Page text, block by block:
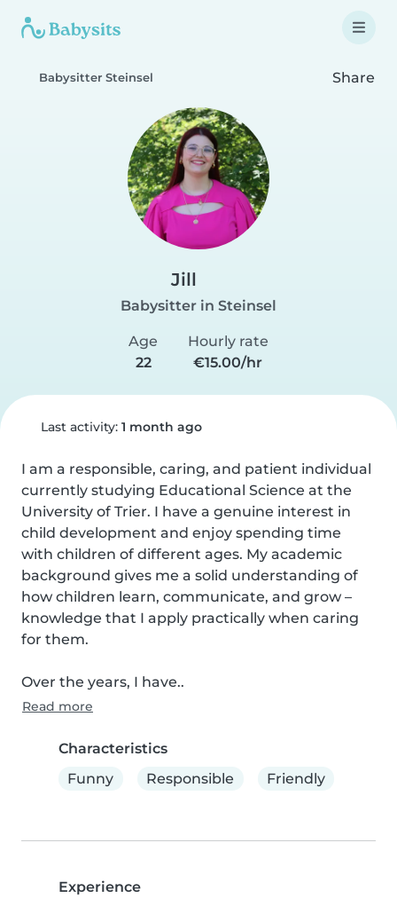
Babysitter Steinsel Share
Jill
Babysitter in Steinsel
Age
22
Hourly rate
€15.00/hr
Last activity: 1 month ago
I am a responsible, caring, and patient individual
currently studying Educational Science at the
University of Trier. I have a genuine interest in
child development and enjoy spending time
with children of different ages. My academic
background gives me a solid understanding of
how children learn, communicate, and grow –
knowledge that I apply practically when caring
for them.
Over the years, I have..
Read more
Characteristics
Funny
Responsible Friendly
Experience